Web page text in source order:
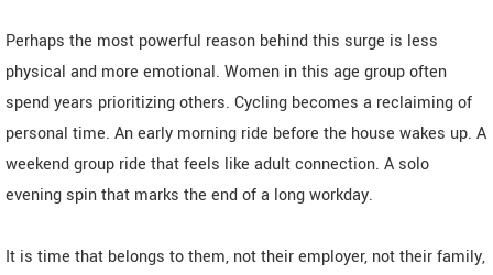
Perhaps the most powerful reason behind this surge is less
physical and more emotional. Women in this age group often
spend years prioritizing others. Cycling becomes a reclaiming of
personal time. An early morning ride before the house wakes up. A
weekend group ride that feels like adult connection. A solo
evening spin that marks the end of a long workday.
It is time that belongs to them, not their employer, not their family,